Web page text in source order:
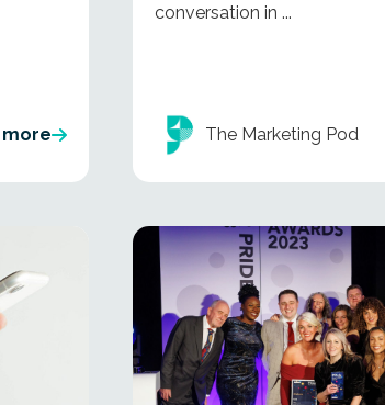
more
conversation in ...
The Marketing Pod